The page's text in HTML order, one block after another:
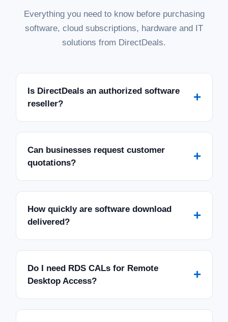
Everything you need to know before purchasing
software, cloud subscriptions, hardware and IT
solutions from DirectDeals.
Is DirectDeals an authorized software
reseller?
+
Can businesses request customer
quotations?
+
How quickly are software download
delivered?
+
Do I need RDS CALs for Remote
Desktop Access?
+